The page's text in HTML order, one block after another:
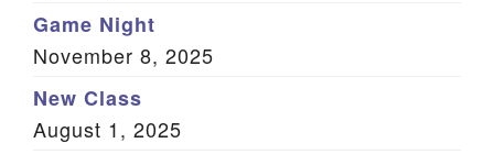
Game Night
November 8, 2025
New Class
August 1, 2025